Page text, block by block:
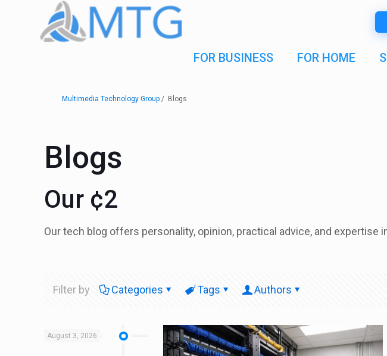
FOR BUSINESS FOR HOME
Multimedia Technology Group Blogs
Blogs
Our ¢2
Our tech blog offers personality, opinion, practical advice, and
Filter by Categories Tags Authors
August 3, 2026